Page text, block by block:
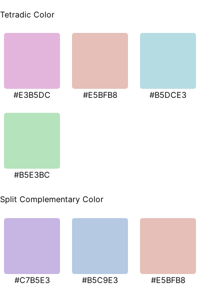
Tetradic Color
#E3B5DC #E5BFB8 #B5DCE3
#B5E3BC
Split Complementary Color
#C7B5E3 #B5C9E3 #E5BFB8